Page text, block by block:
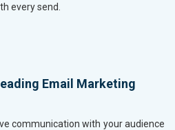
every send.
Email Marketing
communication with your audience